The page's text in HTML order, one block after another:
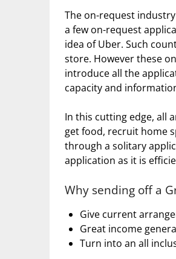
The on-request
a few on-request
idea of Uber. Such
store. However these
introduce all the
capacity and
In this cutting edge, all
get food, recruit home
through a solitary
application as it is
Why sending off a
Give current
Great income
Turn into an all